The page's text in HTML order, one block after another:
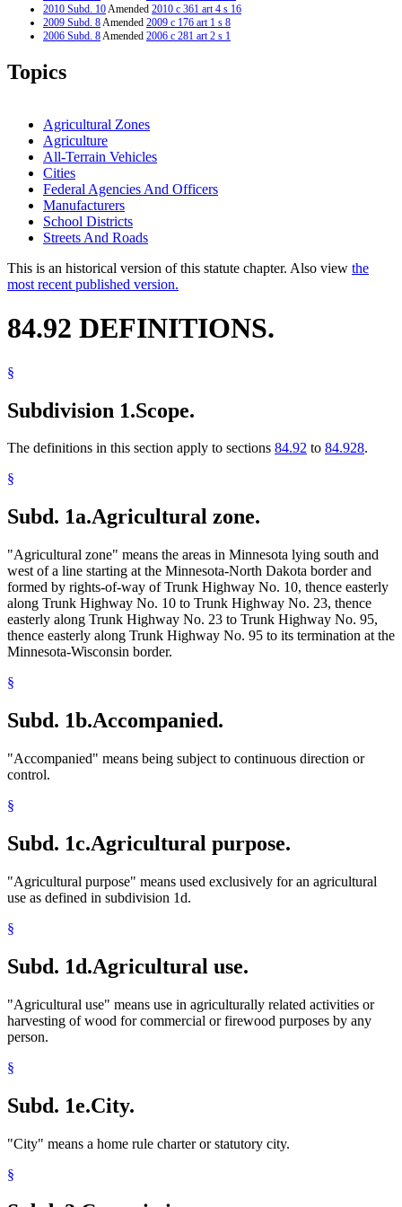
2010 Subd. 10Amended 2010 c 361 art 4 s 16
2009 Subd. 8Amended 2009 c 176 art 1 s 8
2006 Subd. 8Amended 2006 c 281 art 2 s 1
2006 Subd. 10
2004 Subd. 6
Topics
Agricultural Zones
Agriculture
All-Terrain Vehicles
Cities
Federal Agencies And Officers
Manufacturers
School Districts
Streets And Roads
This is an historical version of this statute chapter. Also view the
most recent published version.
84.92 DEFINITIONS.
§
Subdivision 1.Scope.
The definitions in this section apply to sections 84.92 to 84.928.
§
Subd. 1a.Agricultural zone.
"Agricultural zone" means the areas in Minnesota lying south and
west of a line starting at the Minnesota-North Dakota border and
formed by rights-of-way of Trunk Highway No. 10, thence easterly
along Trunk Highway No. 10 to Trunk Highway No. 23, thence
easterly along Trunk Highway No. 23 to Trunk Highway No. 95,
thence easterly along Trunk Highway No. 95 to its termination at the
Minnesota-Wisconsin border.
§
Subd. 1b.Accompanied.
"Accompanied" means being subject to continuous direction or
control.
§
Subd. 1c.Agricultural purpose.
"Agricultural purpose" means used exclusively for an agricultural
use as defined in subdivision 1d.
§
Subd. 1d.Agricultural use.
"Agricultural use" means use in agriculturally related activities or
harvesting of wood for commercial or firewood purposes by any
person.
§
Subd. 1e.City.
"City" means a home rule charter or statutory city.
§